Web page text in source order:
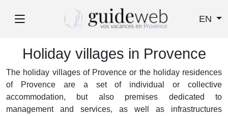
EN
Holiday villages in Provence
The holiday villages of Provence or the holiday residences
of Provence are a set of individual or collective
accommodation, but also premises dedicated to
management and services, as well as infrastructures